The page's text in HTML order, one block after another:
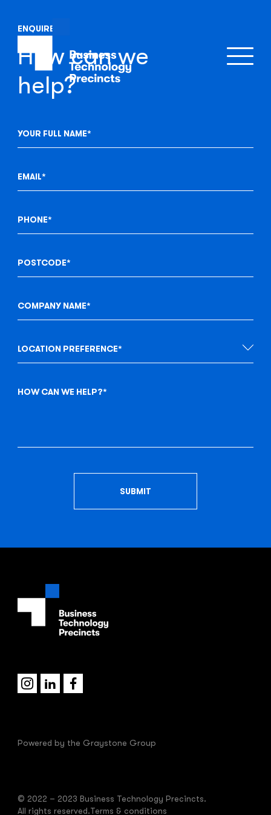
ENQUIRE
How can we
help?
Powered by the Graystone Group
© 2022 – 2023 Business Technology Precincts.
All rights reserved.Terms & conditions